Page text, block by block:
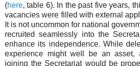
(here, table 6). In the past five years,
vacancies were filled with external
It is not uncommon for national
recruited seamlessly into the
enhance its independence. While
experience might well be an asset,
joining the Secretariat would be